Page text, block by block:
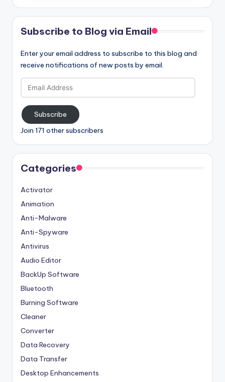
Subscribe to Blog via Email
Enter your email address to subscribe to this blog and
receive notifications of new posts by email.
Email
Address
Subscribe
Join 171 other subscribers
Categories
Activator
Animation
Anti-Malware
Anti-Spyware
Antivirus
Audio Editor
BackUp Software
Bluetooth
Burning Software
Cleaner
Converter
Data Recovery
Data Transfer
Desktop Enhancements